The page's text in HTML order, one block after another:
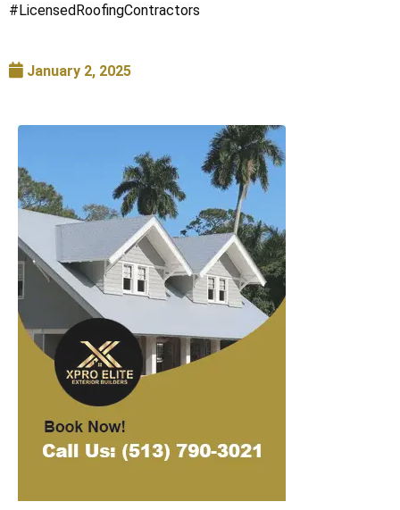
#LicensedRoofingContractors
January 2, 2025